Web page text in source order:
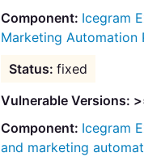
Icegram
Marketing Automation
fixed
Vulnerable Versions:
Icegram
and marketing